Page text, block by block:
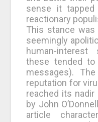
sense it
reactionary
This stance
seemingly
human-
these tended
messages).
reputation for
reached its
by John
article